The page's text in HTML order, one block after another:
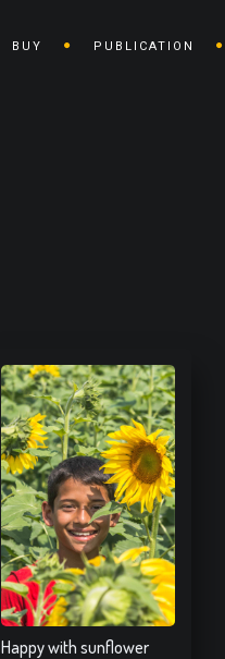
BUY PUBLICATION
Happy with sunflower